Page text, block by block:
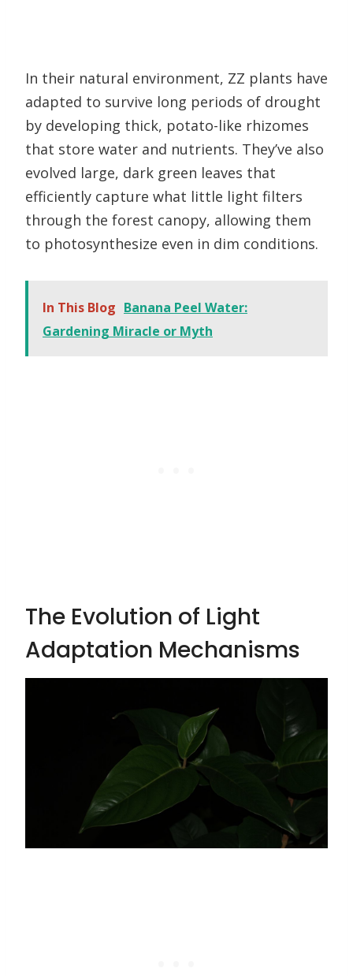
In their natural environment, ZZ plants have
adapted to survive long periods of drought
by developing thick, potato-like rhizomes
that store water and nutrients. They’ve also
evolved large, dark green leaves that
efficiently capture what little light filters
through the forest canopy, allowing them
to photosynthesize even in dim conditions.
In This Blog Banana Peel Water:
Gardening Miracle or Myth
The Evolution of Light
Adaptation Mechanisms